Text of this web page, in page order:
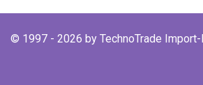
© 1997 - 2026 by TechnoTrade Import-